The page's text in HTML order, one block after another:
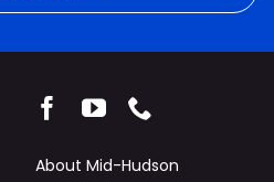
About Mid-Hudson